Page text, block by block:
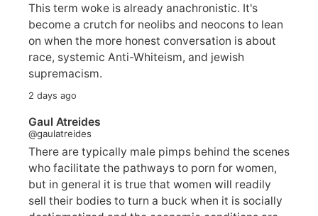
This term woke is already anachronistic. It's
become a crutch for neolibs and neocons to lean
on when the more honest conversation is about
race, systemic Anti-Whiteism, and jewish
supremacism.
2 days ago
Gaul Atreides
@gaulatreides
There are typically male pimps behind the scenes
who facilitate the pathways to porn for women,
but in general it is true that women will readily
sell their bodies to turn a buck when it is socially